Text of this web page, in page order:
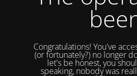
Congratulations! You've
(or fortunately?) no longer
let's be honest, you
speaking, nobody was